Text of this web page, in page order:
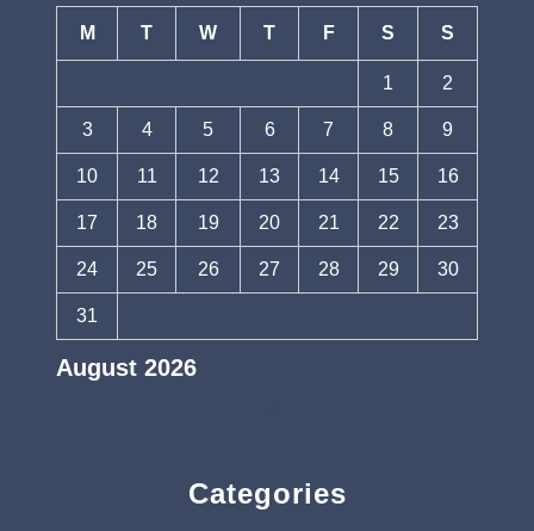
August 2026
M T W T F S S
1 2
3 4 5 6 7 8 9
10 11 12 13 14 15 16
17 18 19 20 21 22 23
24 25 26 27 28 29 30
31
Categories